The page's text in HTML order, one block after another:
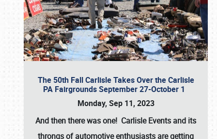
The 50th Fall Carlisle Takes Over the Carlisle
PA Fairgrounds September 27-October 1
Monday, Sep 11, 2023
And then there was one! Carlisle Events and its
throngs of automotive enthusiasts are getting